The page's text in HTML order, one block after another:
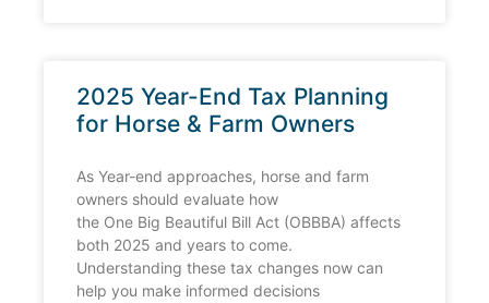
2025 Year-End Tax Planning
for Horse & Farm Owners
As Year-end approaches, horse and farm
owners should evaluate how
the One Big Beautiful Bill Act (OBBBA) affects
both 2025 and years to come.
Understanding these tax changes now can
help you make informed decisions